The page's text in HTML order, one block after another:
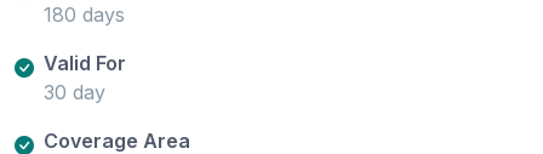
180 days
Valid For
30 day
Coverage Area